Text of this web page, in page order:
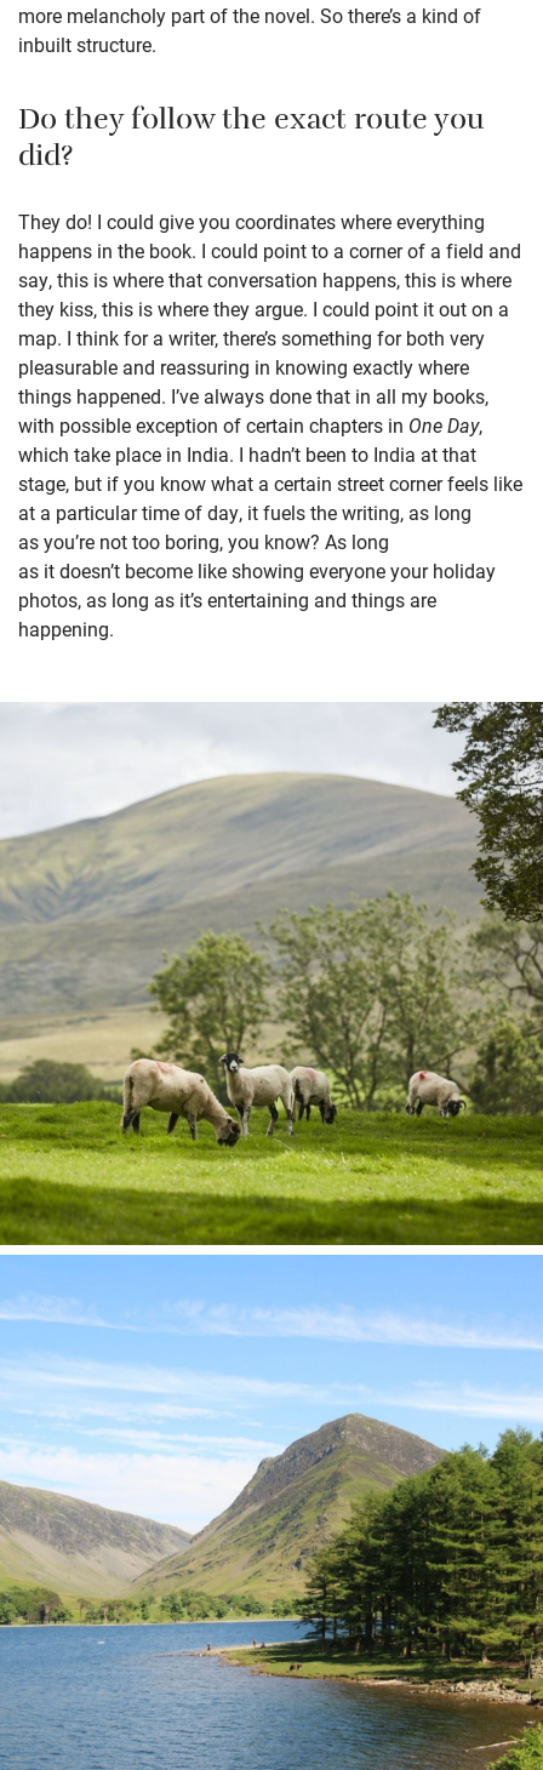
more melancholy part of the novel. So there’s a kind of
inbuilt structure.
Do they follow the exact route you
did?
They do! I could give you coordinates where everything
happens in the book. I could point to a corner of a field and
say, this is where that conversation happens, this is where
they kiss, this is where they argue. I could point it out on a
map. I think for a writer, there’s something for both very
pleasurable and reassuring in knowing exactly where
things happened. I’ve always done that in all my books,
with possible exception of certain chapters in One Day,
which take place in India. I hadn’t been to India at that
stage, but if you know what a certain street corner feels like
at a particular time of day, it fuels the writing, as long
as you’re not too boring, you know? As long
as it doesn’t become like showing everyone your holiday
photos, as long as it’s entertaining and things are
happening.